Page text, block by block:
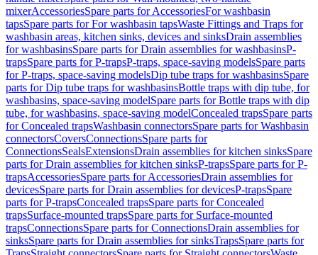
mixerAccessoriesSpare parts for AccessoriesFor washbasin
tapsSpare parts for For washbasin tapsWaste Fittings and Traps for
washbasin areas, kitchen sinks, devices and sinksDrain assemblies
for washbasinsSpare parts for Drain assemblies for washbasinsP-
trapsSpare parts for P-trapsP-traps, space-saving modelsSpare parts
for P-traps, space-saving modelsDip tube traps for washbasinsSpare
parts for Dip tube traps for washbasinsBottle traps with dip tube, for
washbasins, space-saving modelSpare parts for Bottle traps with dip
tube, for washbasins, space-saving modelConcealed trapsSpare parts
for Concealed trapsWashbasin connectorsSpare parts for Washbasin
connectorsCoversConnectionsSpare parts for
ConnectionsSealsExtensionsDrain assemblies for kitchen sinksSpare
parts for Drain assemblies for kitchen sinksP-trapsSpare parts for P-
trapsAccessoriesSpare parts for AccessoriesDrain assemblies for
devicesSpare parts for Drain assemblies for devicesP-trapsSpare
parts for P-trapsConcealed trapsSpare parts for Concealed
trapsSurface-mounted trapsSpare parts for Surface-mounted
trapsConnectionsSpare parts for ConnectionsDrain assemblies for
sinksSpare parts for Drain assemblies for sinksTrapsSpare parts for